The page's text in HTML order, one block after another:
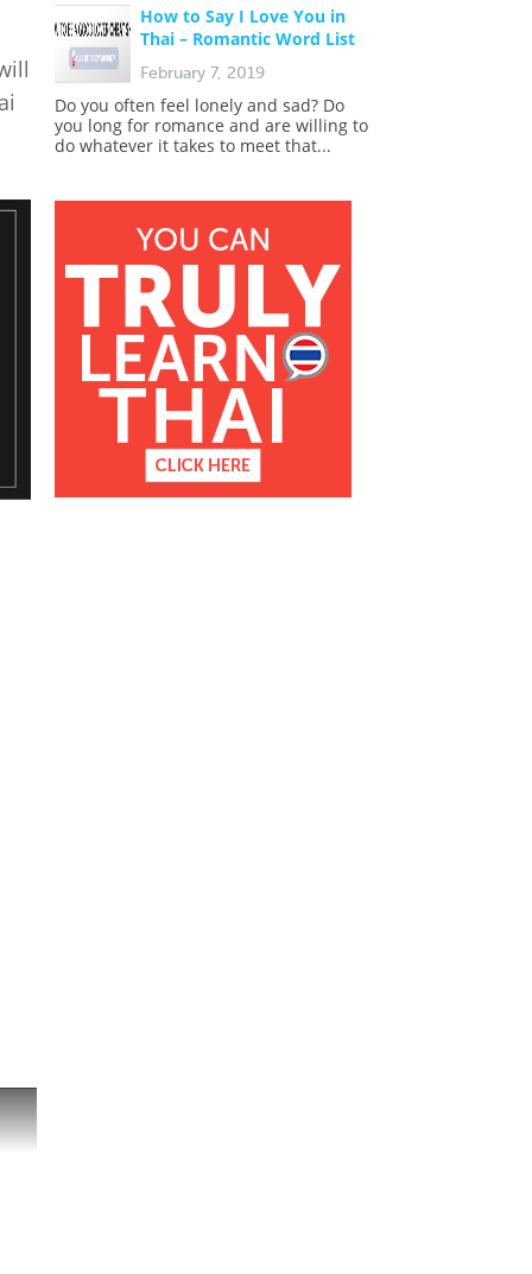
How to Say I Love You in
Thai – Romantic Word List
February 7, 2019
Do you often feel lonely and sad? Do
you long for romance and are willing to
do whatever it takes to meet that...